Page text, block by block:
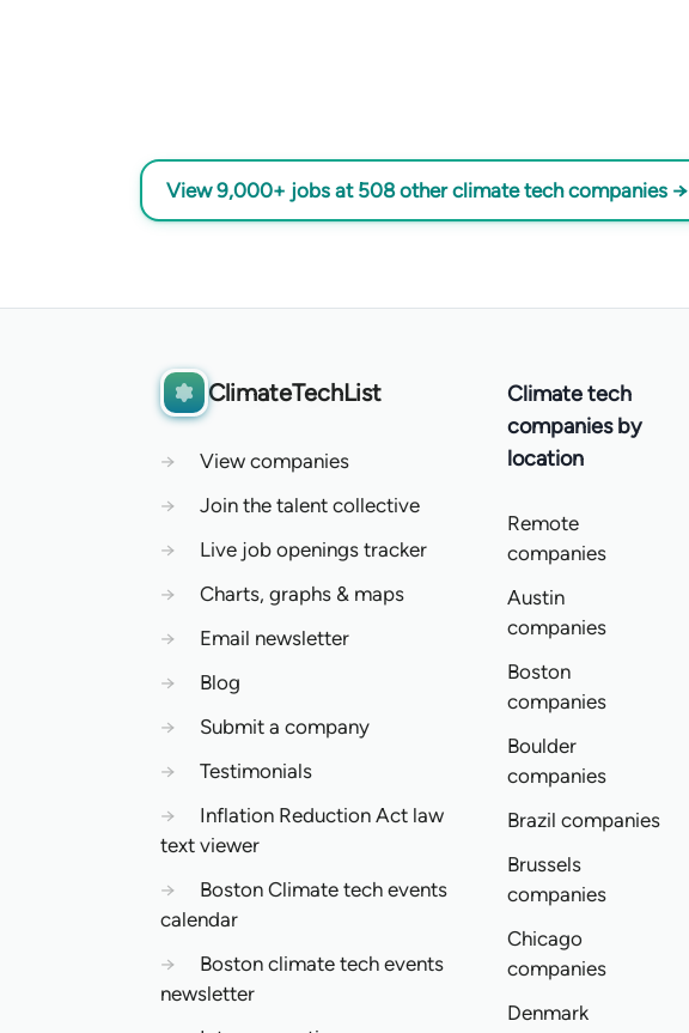
View 9,000+ jobs at 508 other climate tech companies →
ClimateTechList
→
View companies
→
Join the talent collective
→
Live job openings tracker
→
Charts, graphs & maps
→
Email newsletter
→
Blog
→
Submit a company
→
Testimonials
→
Inflation Reduction Act law
text viewer
→
Boston Climate tech events
calendar
→
Boston climate tech events
newsletter
Climate tech
companies by
location
Remote
companies
Austin
companies
Boston
companies
Boulder
companies
Brazil companies
Brussels
companies
Chicago
companies
Denmark